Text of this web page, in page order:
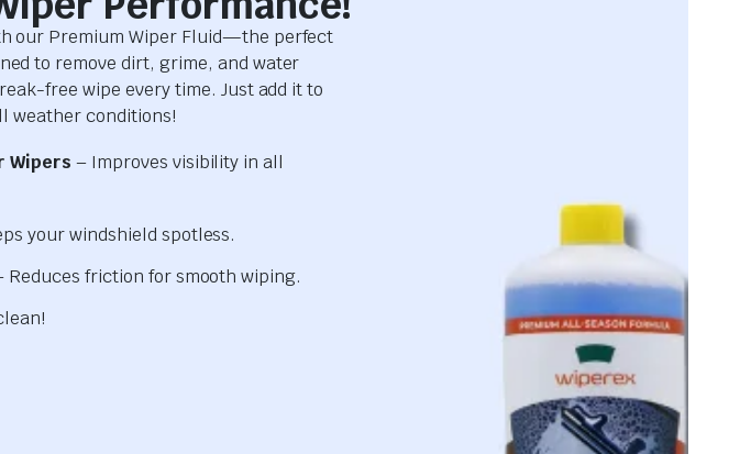
our Premium Wiper Fluid—the perfect
to remove dirt, grime, and water
free wipe every time. Just add it to
weather conditions!
Wipers – Improves visibility in all
your windshield spotless.
Reduces friction for smooth wiping.